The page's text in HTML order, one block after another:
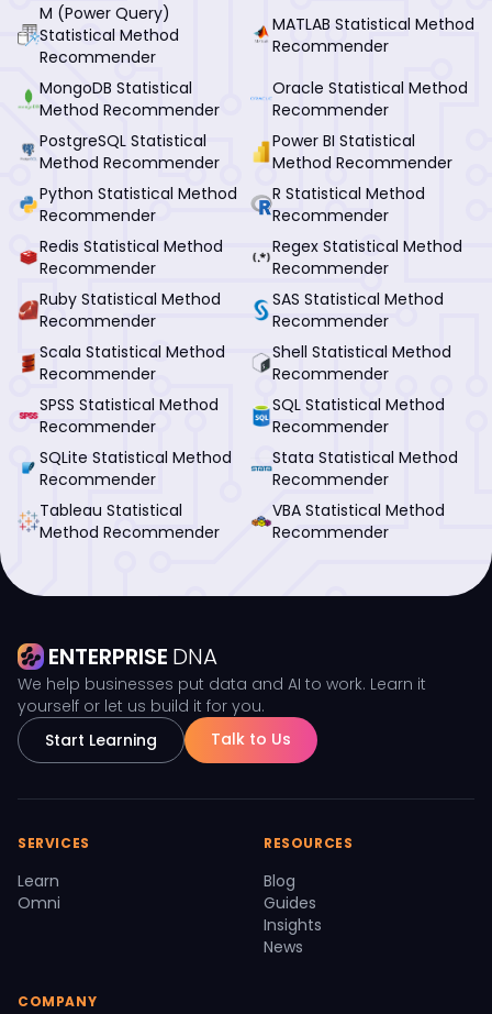
M (Power Query)
Statistical Method
Recommender
MATLAB Statistical Method
Recommender
MongoDB Statistical
Method Recommender
Oracle Statistical Method
Recommender
PostgreSQL Statistical
Method Recommender
Power BI Statistical
Method Recommender
Python Statistical Method
Recommender
R Statistical Method
Recommender
Redis Statistical Method
Recommender
Regex Statistical Method
Recommender
Ruby Statistical Method
Recommender
SAS Statistical Method
Recommender
Scala Statistical Method
Recommender
Shell Statistical Method
Recommender
SPSS Statistical Method
Recommender
SQL Statistical Method
Recommender
SQLite Statistical Method
Recommender
Stata Statistical Method
Recommender
Tableau Statistical
Method Recommender
VBA Statistical Method
Recommender
ENTERPRISE DNA
We help businesses put data and AI to work. Learn it
yourself or let us build it for you.
Start Learning
Talk to Us
SERVICES
Learn
Omni
RESOURCES
Blog
Guides
Insights
News
COMPANY